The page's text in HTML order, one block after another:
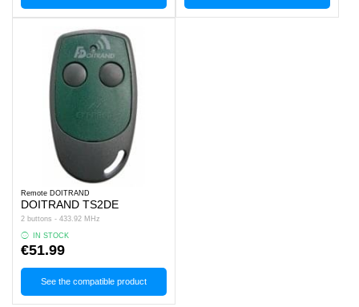
Remote DOITRAND
DOITRAND TS2DE
2 buttons - 433.92 MHz
IN STOCK
€51.99
See the compatible product